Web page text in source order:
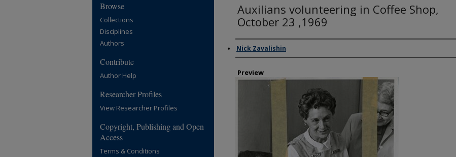
Auxilians volunteering in Coffee Shop,
October 23 ,1969
Creator
Nick Zavalishin
Preview
Browse
Collections
Disciplines
Authors
Contribute
Author Help
Researcher Profiles
View Researcher Profiles
Copyright, Publishing and Open
Access
Terms & Conditions